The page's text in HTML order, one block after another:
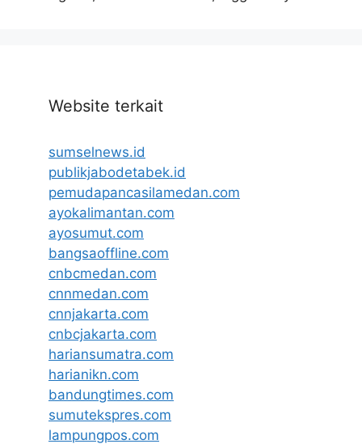
Website terkait
sumselnews.id
publikjabodetabek.id
pemudapancasilamedan.com
ayokalimantan.com
ayosumut.com
bangsaoffline.com
cnbcmedan.com
cnnmedan.com
cnnjakarta.com
cnbcjakarta.com
hariansumatra.com
harianikn.com
bandungtimes.com
sumutekspres.com
lampungpos.com